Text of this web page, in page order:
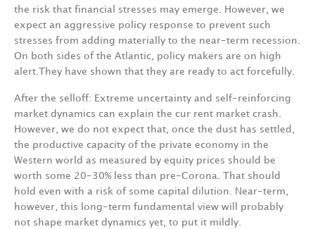
the risk that financial stresses may emerge. However,
we
expect an aggressive policy response to prevent such
stresses from adding materially to the near-term recession.
On both sides of the Atlantic, policy makers are on high
alert
They have shown that they are ready to act forcefully.
After the selloff: Extreme uncertainty and
self-reinforcing
market dynamics can explain the cur­ rent market crash.
However,
we do not expect that, once the dust has settled,
the productive ca­pacity of the private economy in the
Western world as measured by equity prices should
be
worth some 20-30% less than pre-Corona. That should
hold even with a risk of some capital dilution. Near-term,
however,
this long-term fundamental view will
probably
not shape market dynamics yet, to put it mildly.